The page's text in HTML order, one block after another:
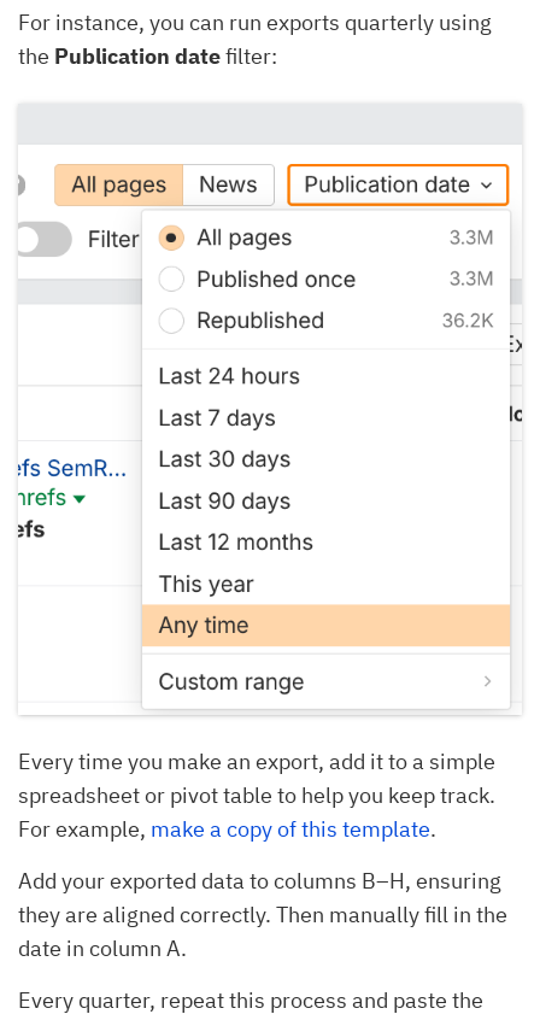
For instance, you can run exports quarterly using
the Publication datefilter:
Every time you make an export, add it to a simple
spreadsheet or pivot table to help you keep track.
For example, make a copy of this template.
Add your exported data to columns B–H, ensuring
they are aligned correctly. Then manually fill in the
date in column A.
Every quarter, repeat this process and paste the